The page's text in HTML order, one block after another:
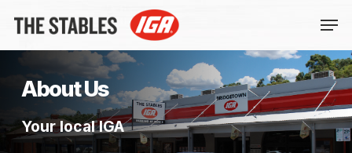
main
About Us
Your local IGA